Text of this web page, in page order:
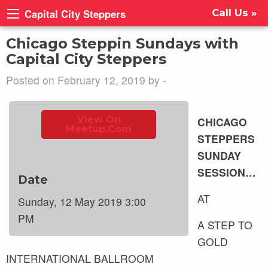
Capital City Steppers Call Us »
Chicago Steppin Sundays with
Capital City Steppers
Posted on February 12, 2019 by -
View On
Meetup.com
Date
Sunday, 12 May 2019 3:00
PM
CHICAGO
STEPPERS
SUNDAY
SESSION…
AT
A STEP TO
GOLD
INTERNATIONAL BALLROOM